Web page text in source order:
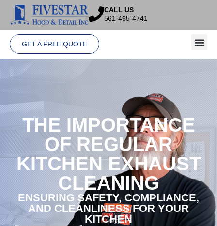
CALL US
561-465-4741
GET A FREE QUOTE
THE IMPORTANCE
OF REGULAR
KITCHEN EXHAUST
CLEANING
ENSURING SAFETY, COMPLIANCE,
AND CLEANLINESS FOR YOUR
KITCHEN